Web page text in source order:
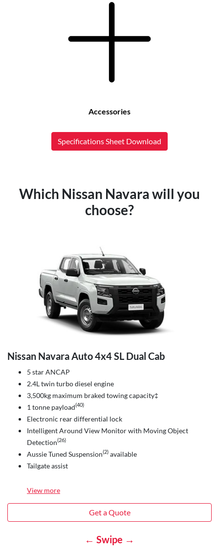
Accessories
Specifications Sheet Download
Which Nissan Navara will you
choose?
Nissan Navara Auto 4x4 SL Dual Cab
5 star ANCAP
2.4L twin turbo diesel engine
3,500kg maximum braked towing capacity‡
1 tonne payload(40)
Electronic rear differential lock
Intelligent Around View Monitor with Moving Object
Detection(26)
Aussie Tuned Suspension(2) available
Tailgate assist
View more
Get a Quote
← Swipe →